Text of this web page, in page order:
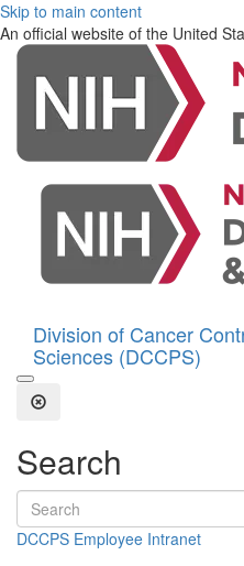
Skip to main content
An official website of the United
Division of Cancer
Sciences (DCCPS)
Open the Search Form
Close Search
Search
Search terms
DCCPS Employee Intranet